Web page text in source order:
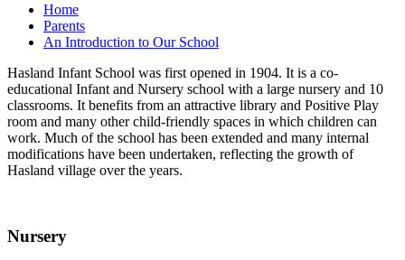
Home
Parents
An Introduction to Our School
Hasland Infant School was first opened in 1904. It is a co-
educational Infant and Nursery school with a large nursery and 10
classrooms. It benefits from an attractive library and Positive Play
room and many other child-friendly spaces in which children can
work. Much of the school has been extended and many internal
modifications have been undertaken, reflecting the growth of
Hasland village over the years.
Nursery